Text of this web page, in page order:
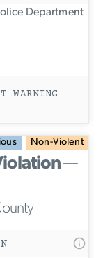
Department
WARNING
Non-Violent
—